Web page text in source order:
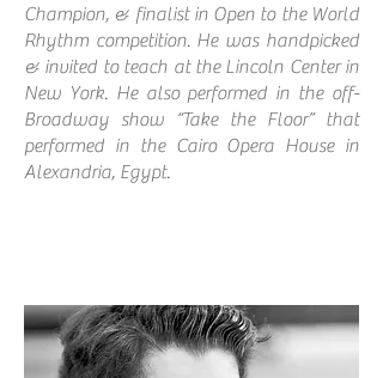
Champion, & finalist in Open to the World
Rhythm competition. He was handpicked
& invited to teach at the Lincoln Center in
New York. He also performed in the off-
Broadway show “Take the Floor” that
performed in the Cairo Opera House in
Alexandria, Egypt.